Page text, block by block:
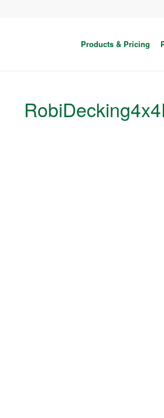
Products & Pricing